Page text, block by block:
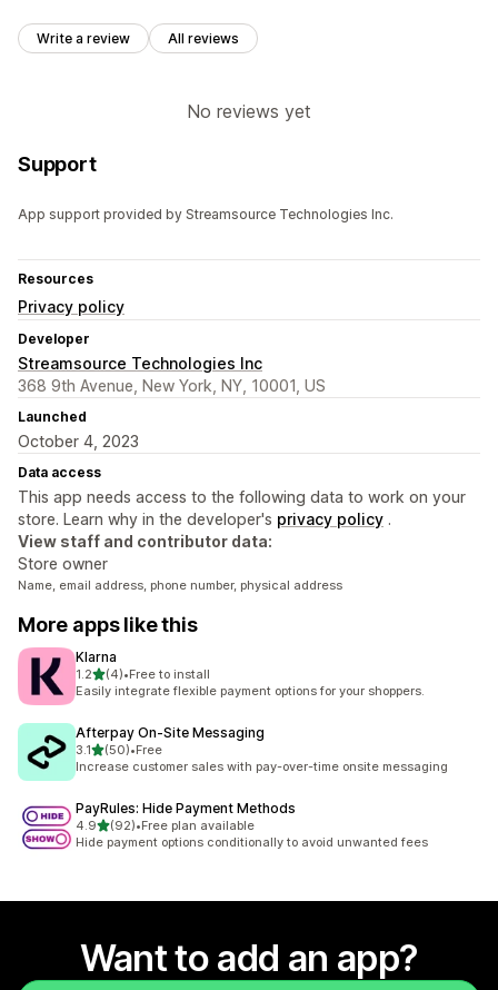
Write a review All reviews
No reviews yet
Support
App support provided by Streamsource Technologies Inc.
Resources
Privacy policy
Developer
Streamsource Technologies Inc
368 9th Avenue, New York, NY, 10001, US
Launched
October 4, 2023
Data access
This app needs access to the following data to work on your
store. Learn why in the developer's privacy policy .
View staff and contributor data:
Store owner
Name, email address, phone number, physical address
More apps like this
Klarna
1.2out of 5 stars
(4)
4 total reviews
•Free to install
Easily integrate flexible payment options for your shoppers.
Afterpay On‑Site Messaging
3.1out of 5 stars
(50)
50 total reviews
•Free
Increase customer sales with pay-over-time onsite messaging
PayRules: Hide Payment Methods
4.9out of 5 stars
(92)
92 total reviews
•Free plan available
Hide payment options conditionally to avoid unwanted fees
Want to add an app?